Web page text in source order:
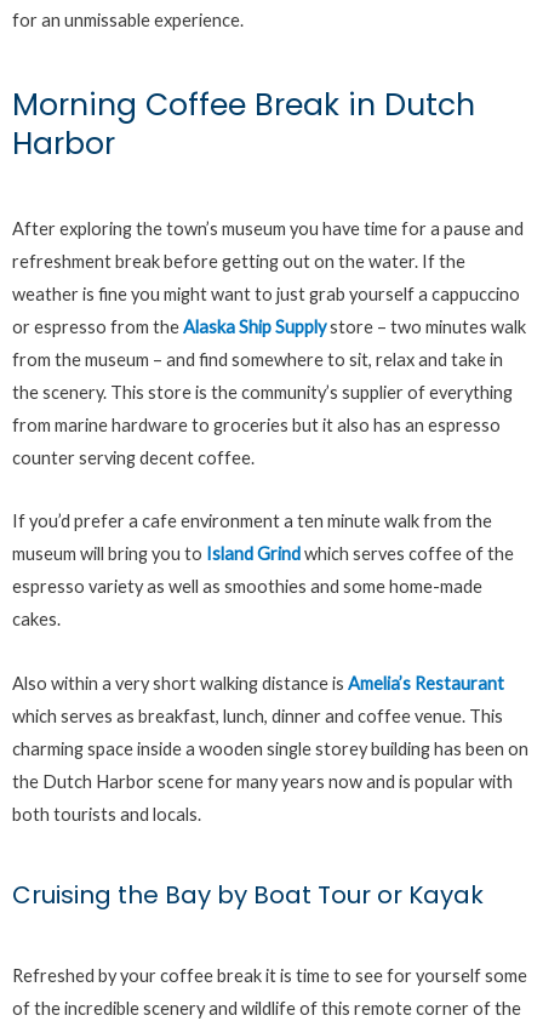
for an unmissable experience.
Morning Coffee Break in Dutch
Harbor
After exploring the town’s museum you have time for a pause and
refreshment break before getting out on the water. If the
weather is fine you might want to just grab yourself a cappuccino
or espresso from theAlaska Ship Supplystore – two minutes walk
from the museum – and find somewhere to sit, relax and take in
the scenery. This store is the community’s supplier of everything
from marine hardware to groceries but it also has an espresso
counter serving decent coffee.
If you’d prefer a cafe environment a ten minute walk from the
museum will bring you to Island Grindwhich serves coffee of the
espresso variety as well as smoothies and some home-made
cakes.
Also within a very short walking distance is Amelia’s Restaurant
which serves as breakfast, lunch, dinner and coffee venue. This
charming space inside a wooden single storey building has been on
the Dutch Harbor scene for many years now and is popular with
both tourists and locals.
Cruising the Bay by Boat Tour or Kayak
Refreshed by your coffee break it is time to see for yourself some
of the incredible scenery and wildlife of this remote corner of the